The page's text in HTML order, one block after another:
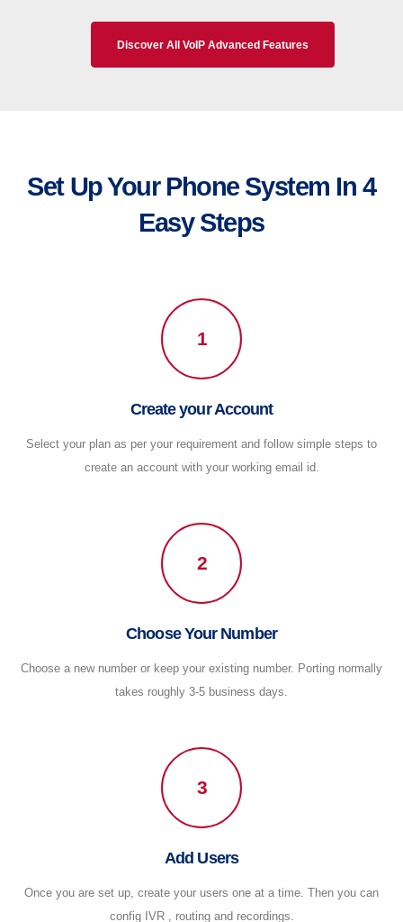
Discover All VoIP Advanced Features
Set Up Your Phone System In 4
Easy Steps
1
Create your Account
Select your plan as per your requirement and follow simple steps to
create an account with your working email id.
2
Choose Your Number
Choose a new number or keep your existing number. Porting normally
takes roughly 3-5 business days.
3
Add Users
Once you are set up, create your users one at a time. Then you can
config IVR , routing and recordings.